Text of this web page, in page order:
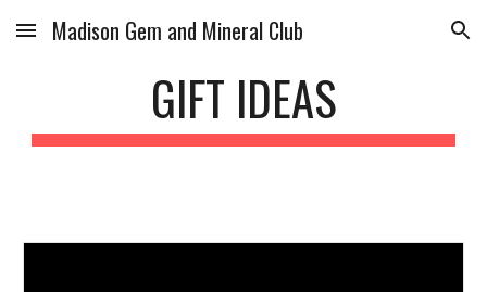
Skip to main content Skip to navigation
Madison Gem and Mineral Club
GIFT IDEAS